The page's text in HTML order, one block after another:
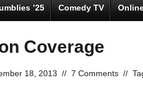
’25 Comedy TV
Coverage
18, 2013 // 7 Comments //